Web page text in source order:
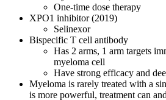
One-time dose therapy
XPO1 inhibitor (2019)
Selinexor
Bispecific T cell antibody
Has 2 arms, 1 arm targets
myeloma cell
Have strong efficacy and
Myeloma is rarely treated with a
is more powerful, treatment can